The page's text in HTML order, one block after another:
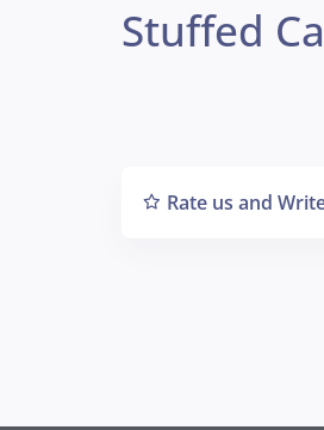
Stuffed
Rate us and